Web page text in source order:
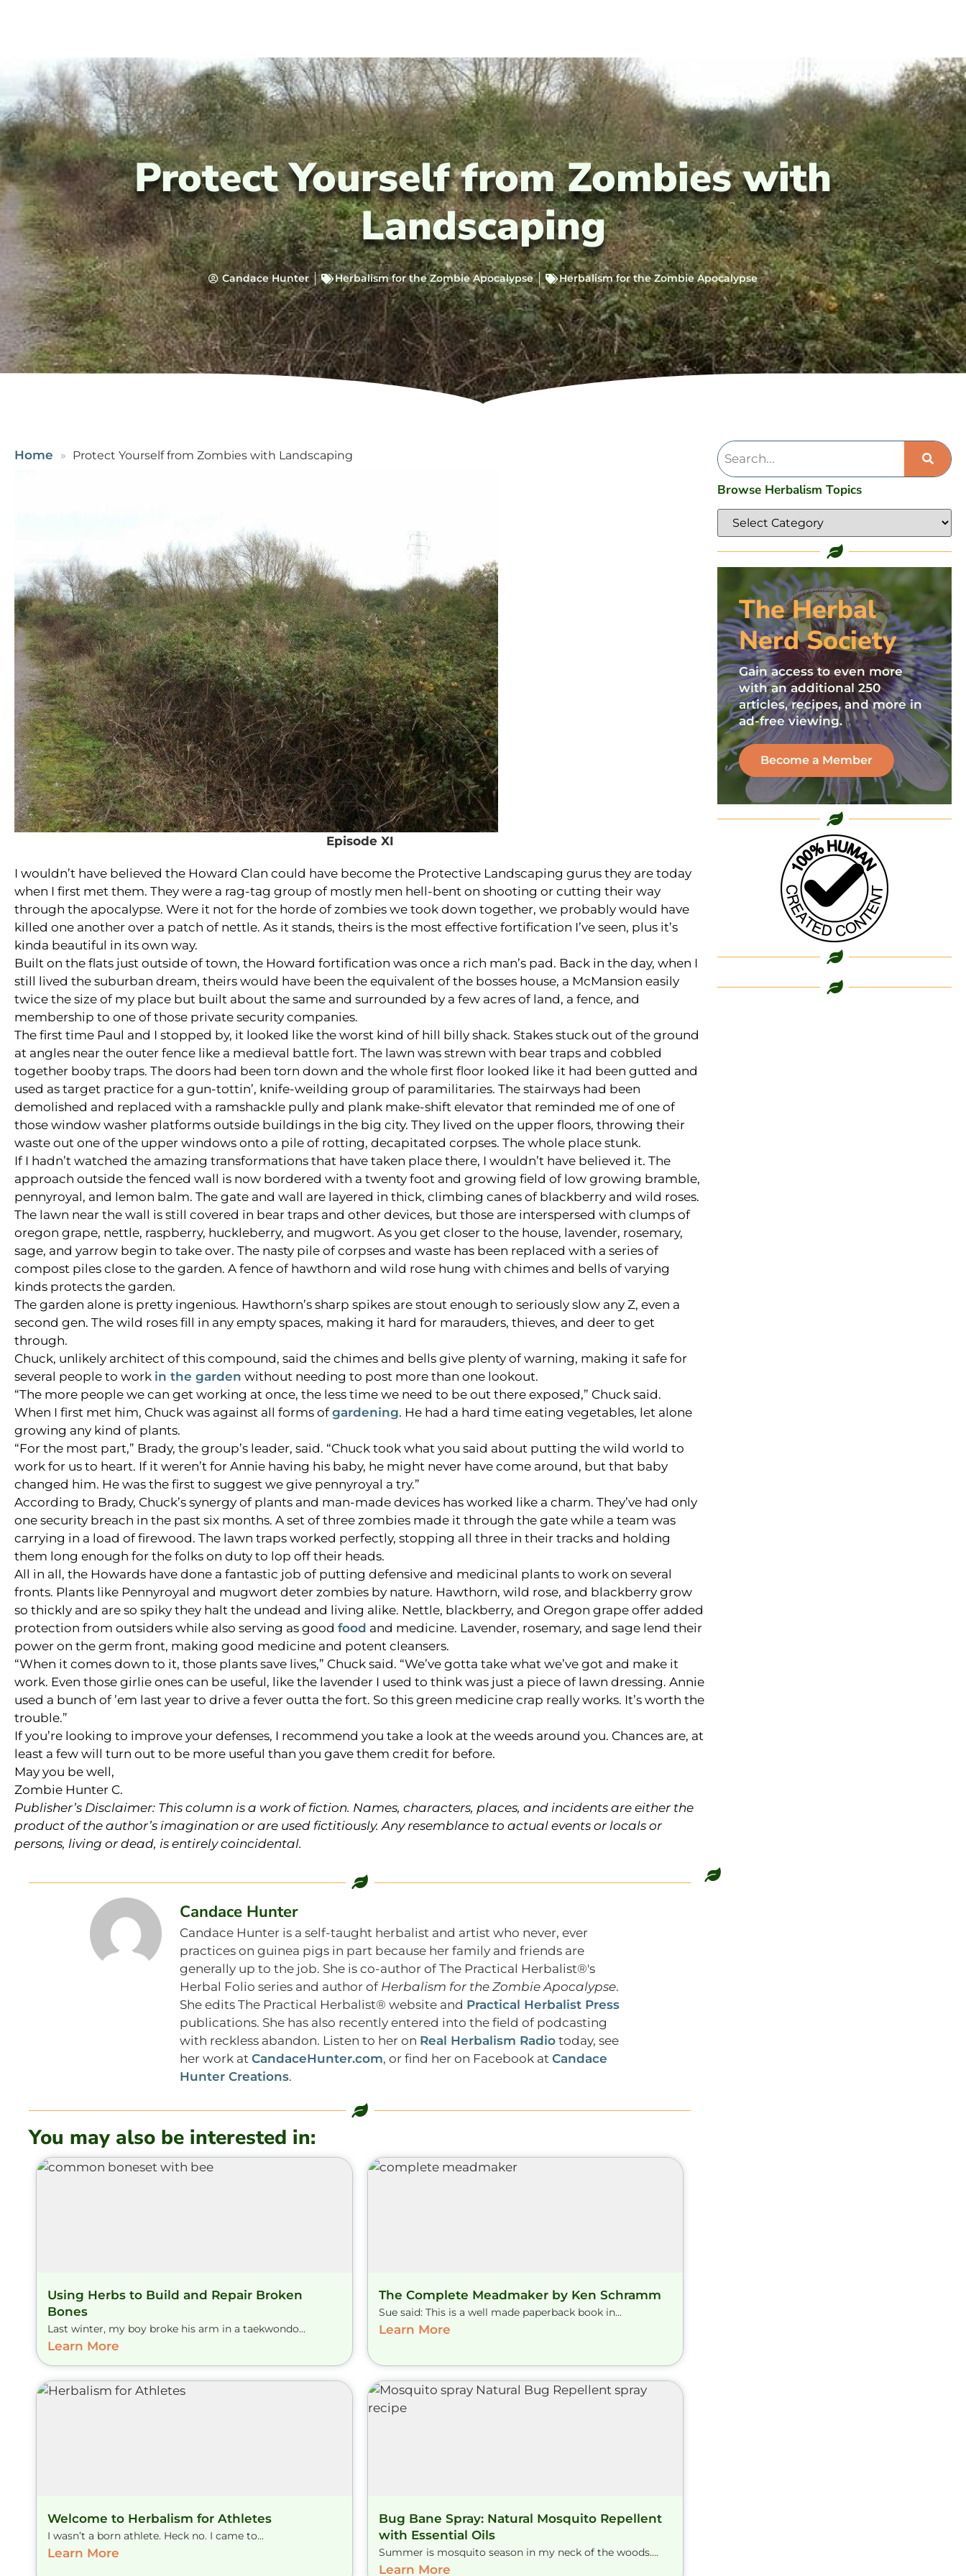
Protect Yourself from Zombies with
Landscaping
Candace Hunter Herbalism for the Zombie Apocalypse Herbalism for the Zombie Apocalypse
Home Protect Yourself from Zombies with Landscaping
Episode XI
I wouldn’t have believed the Howard Clan could have become the Protective Landscaping gurus they are today
when I first met them. They were a rag-tag group of mostly men hell-bent on shooting or cutting their way
through the apocalypse. Were it not for the horde of zombies we took down together, we probably would have
killed one another over a patch of nettle. As it stands, theirs is the most effective fortification I’ve seen, plus it’s
kinda beautiful in its own way.
Built on the flats just outside of town, the Howard fortification was once a rich man’s pad. Back in the day, when I
still lived the suburban dream, theirs would have been the equivalent of the bosses house, a McMansion easily
twice the size of my place but built about the same and surrounded by a few acres of land, a fence, and
membership to one of those private security companies.
The first time Paul and I stopped by, it looked like the worst kind of hill billy shack. Stakes stuck out of the ground
at angles near the outer fence like a medieval battle fort. The lawn was strewn with bear traps and cobbled
together booby traps. The doors had been torn down and the whole first floor looked like it had been gutted and
used as target practice for a gun-tottin’, knife-weilding group of paramilitaries. The stairways had been
demolished and replaced with a ramshackle pully and plank make-shift elevator that reminded me of one of
those window washer platforms outside buildings in the big city. They lived on the upper floors, throwing their
waste out one of the upper windows onto a pile of rotting, decapitated corpses. The whole place stunk.
If I hadn’t watched the amazing transformations that have taken place there, I wouldn’t have believed it. The
approach outside the fenced wall is now bordered with a twenty foot and growing field of low growing bramble,
pennyroyal, and lemon balm. The gate and wall are layered in thick, climbing canes of blackberry and wild roses.
The lawn near the wall is still covered in bear traps and other devices, but those are interspersed with clumps of
oregon grape, nettle, raspberry, huckleberry, and mugwort. As you get closer to the house, lavender, rosemary,
sage, and yarrow begin to take over. The nasty pile of corpses and waste has been replaced with a series of
compost piles close to the garden. A fence of hawthorn and wild rose hung with chimes and bells of varying
kinds protects the garden.
The garden alone is pretty ingenious. Hawthorn’s sharp spikes are stout enough to seriously slow any Z, even a
second gen. The wild roses fill in any empty spaces, making it hard for marauders, thieves, and deer to get
through.
Chuck, unlikely architect of this compound, said the chimes and bells give plenty of warning, making it safe for
several people to work in the garden without needing to post more than one lookout.
“The more people we can get working at once, the less time we need to be out there exposed,” Chuck said.
When I first met him, Chuck was against all forms ofgardening. He had a hard time eating vegetables, let alone
growing any kind of plants.
“For the most part,” Brady, the group’s leader, said. “Chuck took what you said about putting the wild world to
work for us to heart. If it weren’t for Annie having his baby, he might never have come around, but that baby
changed him. He was the first to suggest we give pennyroyal a try.”
According to Brady, Chuck’s synergy of plants and man-made devices has worked like a charm. They’ve had only
one security breach in the past six months. A set of three zombies made it through the gate while a team was
carrying in a load of firewood. The lawn traps worked perfectly, stopping all three in their tracks and holding
them long enough for the folks on duty to lop off their heads.
All in all, the Howards have done a fantastic job of putting defensive and medicinal plants to work on several
fronts. Plants like Pennyroyal and mugwort deter zombies by nature. Hawthorn, wild rose, and blackberry grow
so thickly and are so spiky they halt the undead and living alike. Nettle, blackberry, and Oregon grape offer added
protection from outsiders while also serving as good food and medicine. Lavender, rosemary, and sage lend their
power on the germ front, making good medicine and potent cleansers.
“When it comes down to it, those plants save lives,” Chuck said. “We’ve gotta take what we’ve got and make it
work. Even those girlie ones can be useful, like the lavender I used to think was just a piece of lawn dressing. Annie
used a bunch of ’em last year to drive a fever outta the fort. So this green medicine crap really works. It’s worth the
trouble.”
If you’re looking to improve your defenses, I recommend you take a look at the weeds around you. Chances are, at
least a few will turn out to be more useful than you gave them credit for before.
May you be well,
Zombie Hunter C.
Publisher’s Disclaimer: This column is a work of fiction. Names, characters, places, and incidents are either the
product of the author’s imagination or are used fictitiously. Any resemblance to actual events or locals or
persons, living or dead, is entirely coincidental.
Candace Hunter
Candace Hunter is a self-taught herbalist and artist who never, ever
practices on guinea pigs in part because her family and friends are
generally up to the job. She is co-author of The Practical Herbalist®'s
Herbal Folio series and author of Herbalism for the Zombie Apocalypse.
She edits The Practical Herbalist® website and Practical Herbalist Press
publications. She has also recently entered into the field of podcasting
with reckless abandon. Listen to her on Real Herbalism Radio today, see
her work at CandaceHunter.com, or find her on Facebook at Candace
Hunter Creations.
You may also be interested in:
Using Herbs to Build and Repair Broken
Bones
Last winter, my boy broke his arm in a taekwondo...
Learn More
The Complete Meadmaker by Ken Schramm
Sue said: This is a well made paperback book in...
Learn More
Welcome to Herbalism for Athletes
I wasn’t a born athlete. Heck no. I came to...
Learn More
Bug Bane Spray: Natural Mosquito Repellent
with Essential Oils
Summer is mosquito season in my neck of the woods....
Learn More
Browse Herbalism Topics
The Herbal
Nerd Society
Gain access to even more
with an additional 250
articles, recipes, and more in
ad-free viewing.
Become a Member